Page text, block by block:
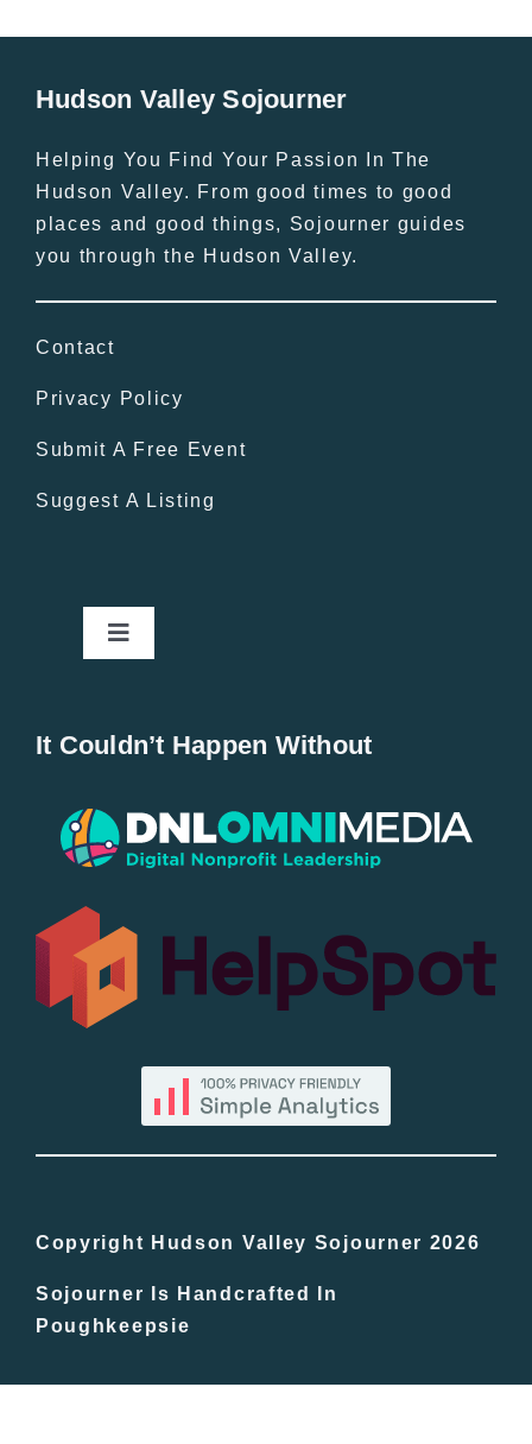
Hudson Valley Sojourner
Helping You Find Your Passion In The
Hudson Valley. From good times to good
places and good things, Sojourner guides
you through the Hudson Valley.
Contact
Privacy Policy
Submit A Free Event
Suggest A Listing
Toggle
Popular
All Lists
By County
In The Day
Free Events
It Couldn’t Happen Without
Copyright Hudson Valley Sojourner 2026
Sojourner Is Handcrafted In
Poughkeepsie